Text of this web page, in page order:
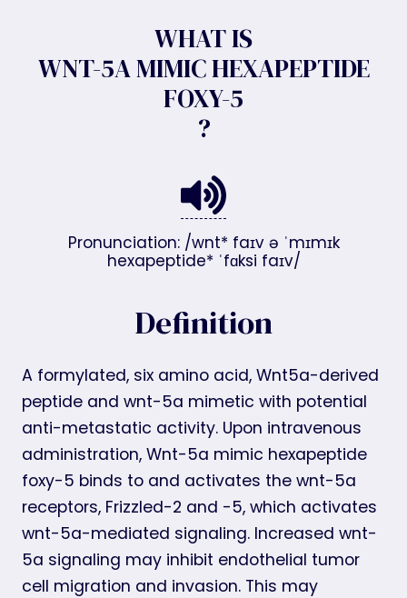
WHAT IS
WNT-5A MIMIC HEXAPEPTIDE
FOXY-5
?
Pronunciation: /wnt* faɪv ə ˈmɪmɪk
hexapeptide* ˈfɑksi faɪv/
Definition
A formylated, six amino acid, Wnt5a-derived
peptide and wnt-5a mimetic with potential
anti-metastatic activity. Upon intravenous
administration, Wnt-5a mimic hexapeptide
foxy-5 binds to and activates the wnt-5a
receptors, Frizzled-2 and -5, which activates
wnt-5a-mediated signaling. Increased wnt-
5a signaling may inhibit endothelial tumor
cell migration and invasion. This may